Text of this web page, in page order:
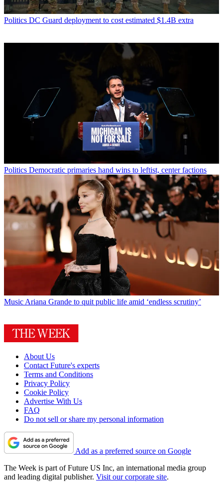
Politics DC Guard deployment to cost estimated $1.4B extra
Politics Democratic primaries hand wins to leftist, center factions
Music Ariana Grande to quit public life amid ‘endless scrutiny’
About Us
Contact Future's experts
Terms and Conditions
Privacy Policy
Cookie Policy
Advertise With Us
FAQ
Do not sell or share my personal information
Add as a preferred source on Google
The Week is part of Future US Inc, an international media group
and leading digital publisher. Visit our corporate site.